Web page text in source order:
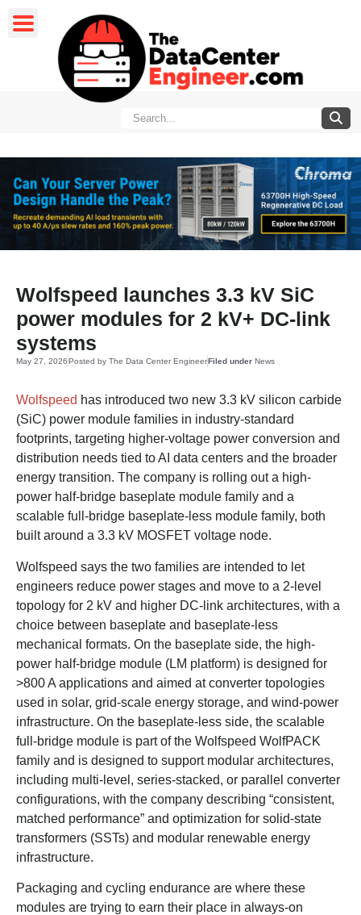
Wolfspeed launches 3.3 kV SiC
power modules for 2 kV+ DC-link
systems
May 27, 2026Posted by The Data Center EngineerFiled under News
Wolfspeed has introduced two new 3.3 kV silicon carbide
(SiC) power module families in industry-standard
footprints, targeting higher-voltage power conversion and
distribution needs tied to AI data centers and the broader
energy transition. The company is rolling out a high-
power half-bridge baseplate module family and a
scalable full-bridge baseplate-less module family, both
built around a 3.3 kV MOSFET voltage node.
Wolfspeed says the two families are intended to let
engineers reduce power stages and move to a 2-level
topology for 2 kV and higher DC-link architectures, with a
choice between baseplate and baseplate-less
mechanical formats. On the baseplate side, the high-
power half-bridge module (LM platform) is designed for
>800 A applications and aimed at converter topologies
used in solar, grid-scale energy storage, and wind-power
infrastructure. On the baseplate-less side, the scalable
full-bridge module is part of the Wolfspeed WolfPACK
family and is designed to support modular architectures,
including multi-level, series-stacked, or parallel converter
configurations, with the company describing “consistent,
matched performance” and optimization for solid-state
transformers (SSTs) and modular renewable energy
infrastructure.
Packaging and cycling endurance are where these
modules are trying to earn their place in always-on